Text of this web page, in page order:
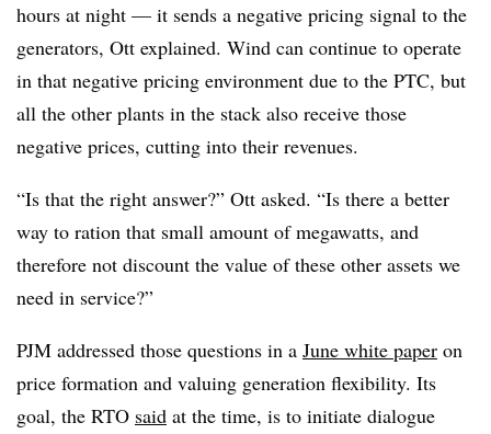
hours at night — it sends a negative pricing signal to the
generators, Ott explained. Wind can continue to operate
in that negative pricing environment due to the PTC, but
all the other plants in the stack also receive those
negative prices, cutting into their revenues.
“Is that the right answer?” Ott asked. “Is there a better
way to ration that small amount of megawatts, and
therefore not discount the value of these other assets we
need in service?”
PJM addressed those questions in a June white paper on
price formation and valuing generation flexibility. Its
goal, the RTO said at the time, is to initiate dialogue